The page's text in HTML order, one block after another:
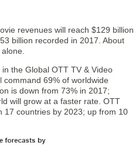
revenues will reach $129 billion
billion recorded in 2017. About
the Global OTT TV & Video
command 69% of worldwide
is down from 73% in 2017;
will grow at a faster rate. OTT
17 countries by 2023; up from 10